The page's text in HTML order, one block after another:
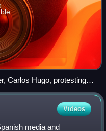
Carlos Hugo, protesting
May 9, 1976.
Videos
media and